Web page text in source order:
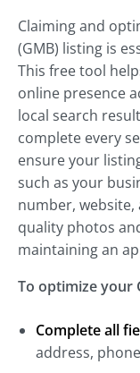
Claiming and
(GMB) listing is
This free tool
online presence
local search
complete every
ensure your
such as your
number,
quality photos
maintaining an
To optimize your
Complete all
address,